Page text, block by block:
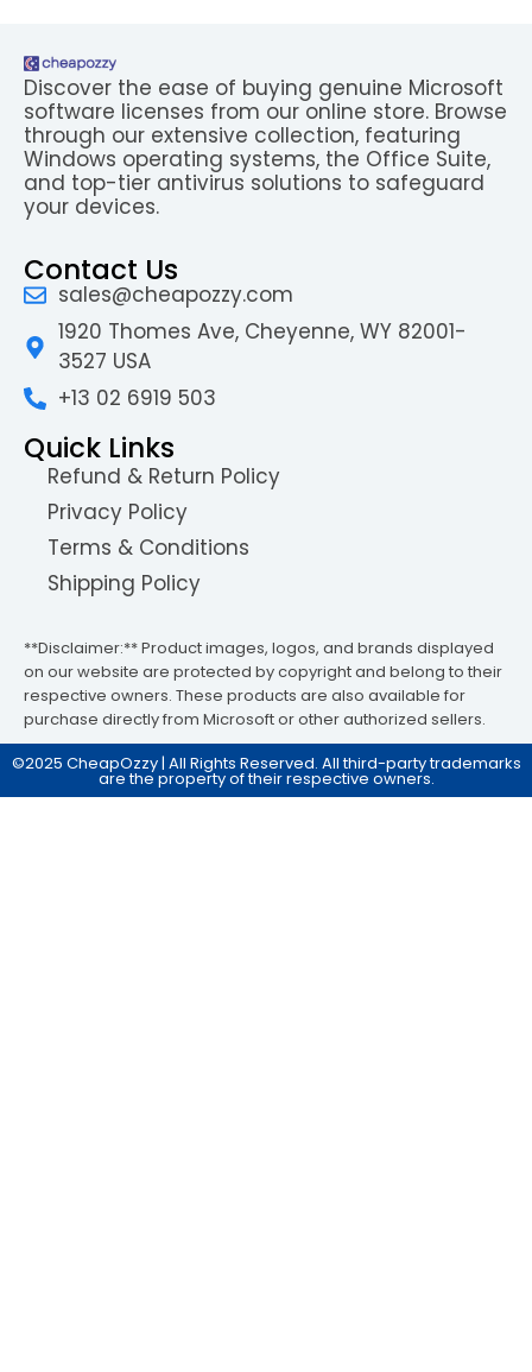
Discover the ease of buying genuine Microsoft
software licenses from our online store. Browse
through our extensive collection, featuring
Windows operating systems, the Office Suite,
and top-tier antivirus solutions to safeguard
your devices.
Contact Us
sales@cheapozzy.com
1920 Thomes Ave, Cheyenne, WY 82001-
3527 USA
+13 02 6919 503
Quick Links
Refund & Return Policy
Privacy Policy
Terms & Conditions
Shipping Policy
**Disclaimer:** Product images, logos, and brands displayed
on our website are protected by copyright and belong to their
respective owners. These products are also available for
purchase directly from Microsoft or other authorized sellers.
©2025 CheapOzzy | All Rights Reserved. All third-party trademarks
are the property of their respective owners.